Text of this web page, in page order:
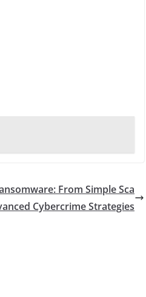
From Simple Sca
Cybercrime Strategies